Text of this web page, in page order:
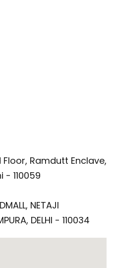
Floor, Ramdutt Enclave,
- 110059
NETAJI
DELHI - 110034